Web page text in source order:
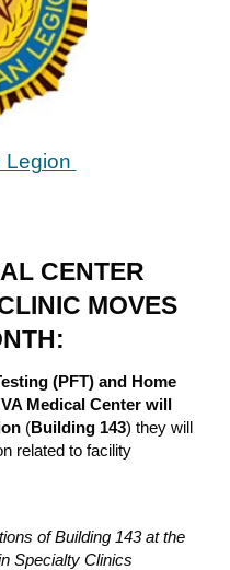
Legion
CENTER
MOVES
(PFT) and Home
Medical Center will
(Building 143) they will
related to facility
of Building 143 at the
Specialty Clinics